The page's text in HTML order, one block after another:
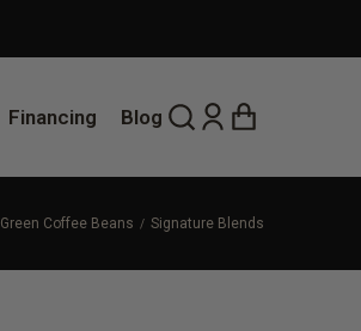
Financing Blog
Green Coffee Beans Signature Blends